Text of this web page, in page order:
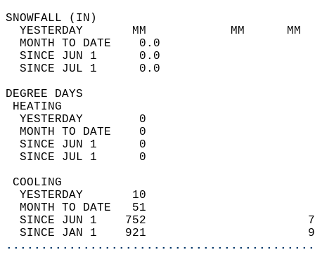
YESTERDAY       MM
MONTH TO
SINCE JUN 1
SINCE JUL 1
DEGREE
YESTERDAY        0
MONTH TO DATE    0
SINCE JUN 1      0
SINCE JUL 1      0
YESTERDAY       10
MONTH TO DATE   51
SINCE JUN 1    752
SINCE JAN 1    921